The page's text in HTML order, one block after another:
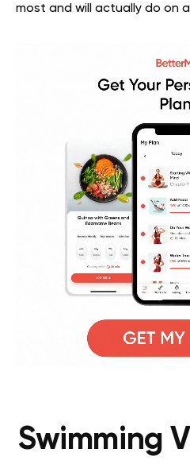
most and will actually do on
Swimming